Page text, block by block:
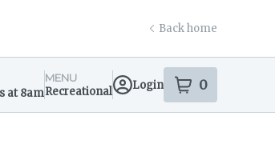
Back home
at 8am
MENU
Recreational Login 0
items